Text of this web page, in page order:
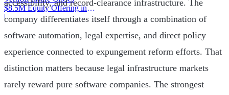
$8.5M Equity Offering in
2025
|
accessibility, and record-clearance infrastructure. The
company differentiates itself through a combination of
software automation, legal expertise, and direct policy
experience connected to expungement reform efforts. That
distinction matters because legal infrastructure markets
rarely reward pure software companies. The strongest